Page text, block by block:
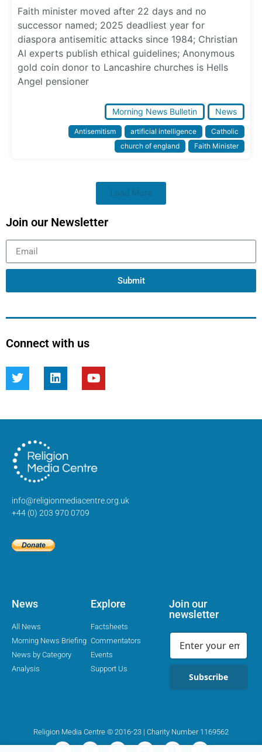
Faith minister moved after 22 days and no
successor named; 2025 deadliest year for
diaspora antisemitic attacks since 1984; Christian
AI experts publish ethical guidelines; Anonymous
gold coin donor to Lancashire churches is Hells
Angel pensioner
Morning News Bulletin News
Antisemitism artificial intelligence
Catholic
church of england
Faith Minister
Load More
Join our Newsletter
Submit
Connect with us
info@religionmediacentre.org.uk
+44 (0) 203 970 0709
News
All News
Morning News Briefing
News by Category
Analysis
Explore
Factsheets
Commentators
Events
Support Us
Join our
newsletter
Subscribe
Religion Media Centre © 2016-23 | Charity Number 1169562